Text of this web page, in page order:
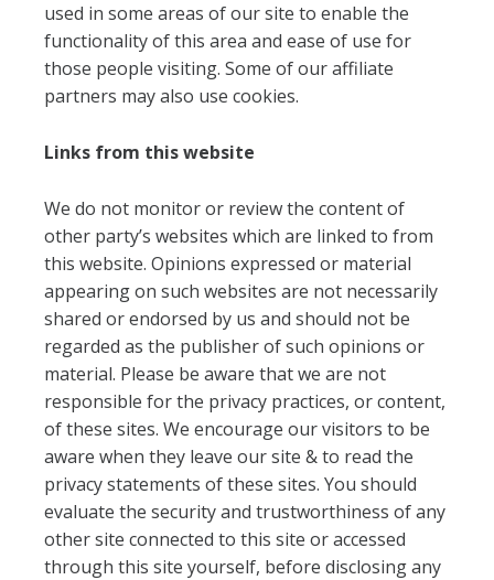
used in some areas of our site to enable the
functionality of this area and ease of use for
those people visiting. Some of our affiliate
partners may also use cookies.
Links from this website
We do not monitor or review the content of
other party’s websites which are linked to from
this website. Opinions expressed or material
appearing on such websites are not necessarily
shared or endorsed by us and should not be
regarded as the publisher of such opinions or
material. Please be aware that we are not
responsible for the privacy practices, or content,
of these sites. We encourage our visitors to be
aware when they leave our site & to read the
privacy statements of these sites. You should
evaluate the security and trustworthiness of any
other site connected to this site or accessed
through this site yourself, before disclosing any